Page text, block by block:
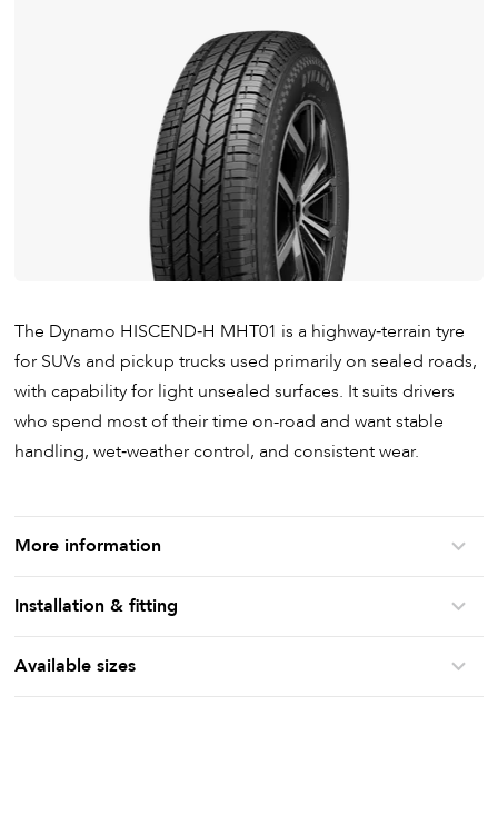
The Dynamo HISCEND‑H MHT01 is a highway‑terrain tyre
for SUVs and pickup trucks used primarily on sealed roads,
with capability for light unsealed surfaces. It suits drivers
who spend most of their time on-road and want stable
handling, wet‑weather control, and consistent wear.
More information
Installation & fitting
Available sizes